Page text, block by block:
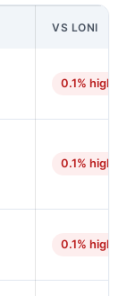
VS LONI
0.1% higher
0.1% higher
0.1% higher